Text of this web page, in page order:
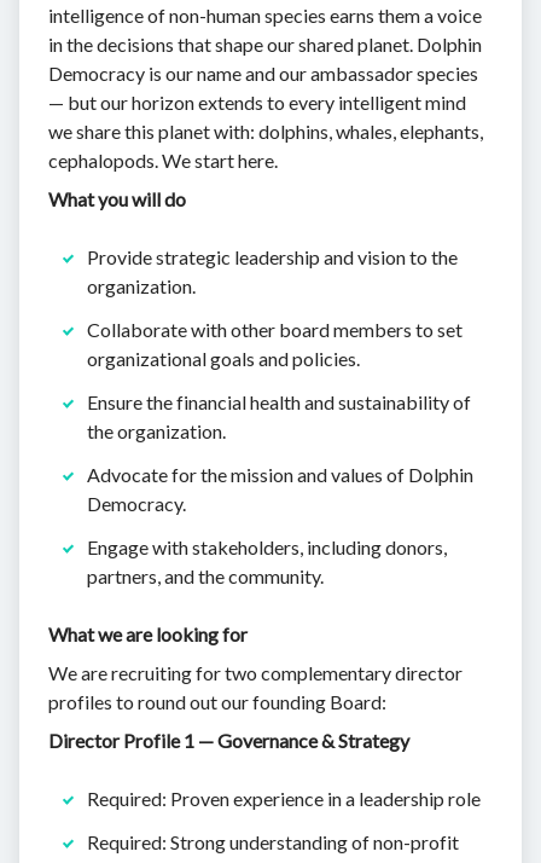
intelligence of non-human species earns them a voice
in the decisions that shape our shared planet. Dolphin
Democracy is our name and our ambassador species
— but our horizon extends to every intelligent mind
we share this planet with: dolphins, whales, elephants,
cephalopods. We start here.
What you will do
Provide strategic leadership and vision to the
organization.
Collaborate with other board members to set
organizational goals and policies.
Ensure the financial health and sustainability of
the organization.
Advocate for the mission and values of Dolphin
Democracy.
Engage with stakeholders, including donors,
partners, and the community.
What we are looking for
We are recruiting for two complementary director
profiles to round out our founding Board:
Director Profile 1 — Governance & Strategy
Required: Proven experience in a leadership role
Required: Strong understanding of non-profit